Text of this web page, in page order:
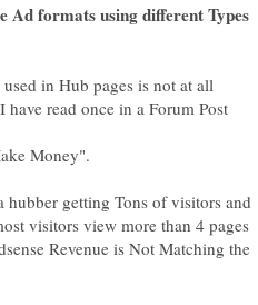
Ad formats using different Types
in Hub pages is not at all
read once in a Forum Post
Money".
hubber getting Tons of visitors and
visitors view more than 4 pages
Revenue is Not Matching the